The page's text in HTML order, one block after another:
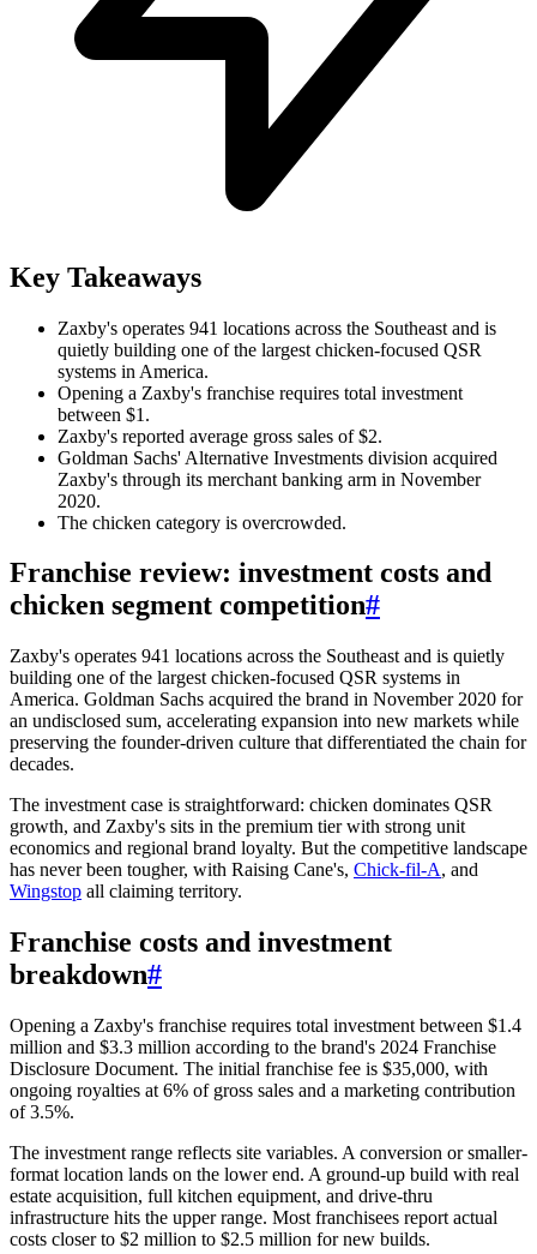
Key Takeaways
Zaxby's operates 941 locations across the Southeast and is
quietly building one of the largest chicken-focused QSR
systems in America.
Opening a Zaxby's franchise requires total investment
between $1.
Zaxby's reported average gross sales of $2.
Goldman Sachs' Alternative Investments division acquired
Zaxby's through its merchant banking arm in November
2020.
The chicken category is overcrowded.
Franchise review: investment costs and
chicken segment competition#
Zaxby's operates 941 locations across the Southeast and is quietly
building one of the largest chicken-focused QSR systems in
America. Goldman Sachs acquired the brand in November 2020 for
an undisclosed sum, accelerating expansion into new markets while
preserving the founder-driven culture that differentiated the chain for
decades.
The investment case is straightforward: chicken dominates QSR
growth, and Zaxby's sits in the premium tier with strong unit
economics and regional brand loyalty. But the competitive landscape
has never been tougher, with Raising Cane's, Chick-fil-A, and
Wingstop all claiming territory.
Franchise costs and investment
breakdown#
Opening a Zaxby's franchise requires total investment between $1.4
million and $3.3 million according to the brand's 2024 Franchise
Disclosure Document. The initial franchise fee is $35,000, with
ongoing royalties at 6% of gross sales and a marketing contribution
of 3.5%.
The investment range reflects site variables. A conversion or smaller-
format location lands on the lower end. A ground-up build with real
estate acquisition, full kitchen equipment, and drive-thru
infrastructure hits the upper range. Most franchisees report actual
costs closer to $2 million to $2.5 million for new builds.